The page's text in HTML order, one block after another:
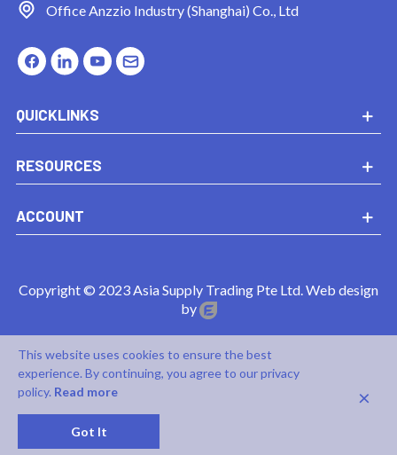
Office Anzzio Industry (Shanghai) Co., Ltd
QUICKLINKS
RESOURCES
ACCOUNT
Copyright © 2023 Asia Supply Trading Pte Ltd. Web design
by
This website uses cookies to ensure the best
experience. By continuing, you agree to our privacy
policy. Read more
Got It
×